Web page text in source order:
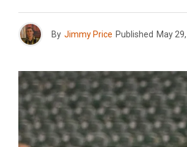
By Jimmy Price Published May